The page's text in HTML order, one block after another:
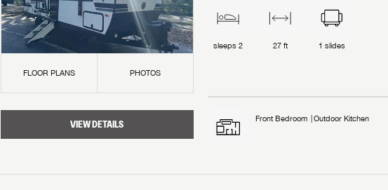
FLOOR PLANS PHOTOS
VIEW DETAILS
sleeps2 27 ft 1 slides
Front Bedroom Outdoor Kitchen